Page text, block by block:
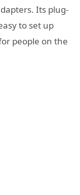
Its plug-
to set up
people on the